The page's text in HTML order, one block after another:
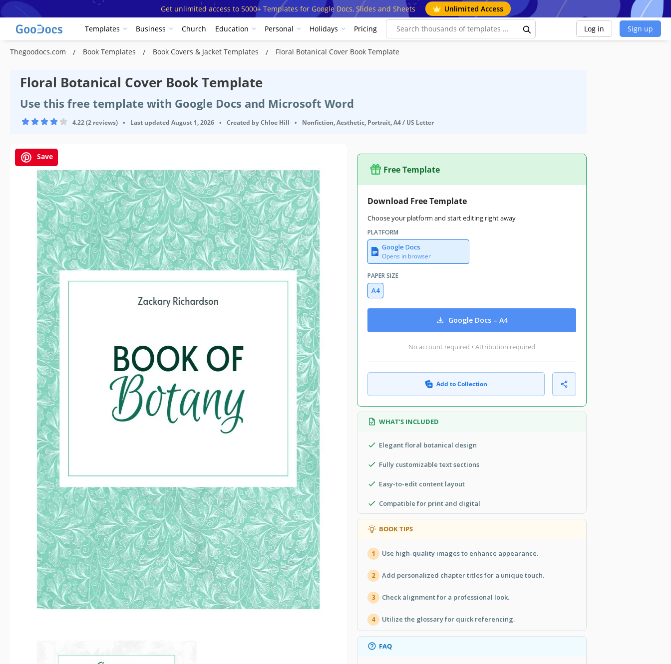
Get unlimited access to 5000+ Templates for Google Docs, Slides and Sheets Unlimited Access
Templates Business Church Education Personal Holidays Pricing Log in Sign up
Thegoodocs.com Book Templates Book Covers & Jacket Templates Floral Botanical Cover Book Template
Floral Botanical Cover Book Template
Use this free template with Google Docs and Microsoft Word
4.22 (2 reviews) • Last updated August 1, 2026 • Created byChloe Hill • Nonfiction, Aesthetic, Portrait, A4 / US Letter
Save
Free Template
Download Free Template
Choose your platform and start editing right away
PLATFORM
Google Docs
Opens in browser
PAPER SIZE
A4
Google Docs – A4
No account required • Attribution required
Add to Collection
WHAT’S INCLUDED
Elegant floral botanical design
Fully customizable text sections
Easy-to-edit content layout
Compatible for print and digital
BOOK TIPS
1 Use high-quality images to enhance appearance.
2 Add personalized chapter titles for a unique touch.
3 Check alignment for a professional look.
4 Utilize the glossary for quick referencing.
FAQ